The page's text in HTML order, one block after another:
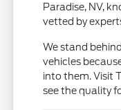
Paradise, NV,
vetted by
We stand
vehicles
into them. Visit
see the quality